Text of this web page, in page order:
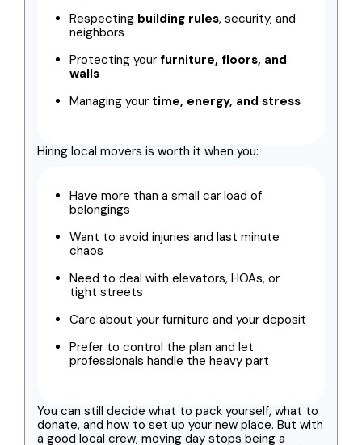
Respecting building rules, security, and
neighbors
Protecting your furniture, floors, and
walls
Managing your time, energy, and stress
Hiring local movers is worth it when you:
Have more than a small car load of
belongings
Want to avoid injuries and last minute
chaos
Need to deal with elevators, HOAs, or
tight streets
Care about your furniture and your deposit
Prefer to control the plan and let
professionals handle the heavy part
You can still decide what to pack yourself, what to
donate, and how to set up your new place. But with
a good local crew, moving day stops being a